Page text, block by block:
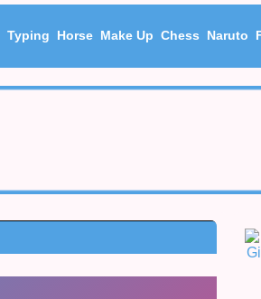
Typing Horse Make Up Chess Naruto